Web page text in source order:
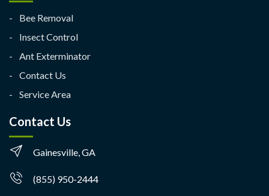
Bee Removal
Insect Control
Ant Exterminator
Contact Us
Service Area
Contact Us
Gainesville, GA
(855) 950-2444